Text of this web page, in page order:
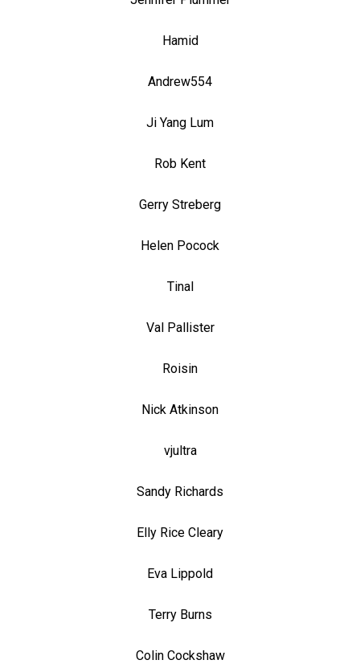
Hamid
Andrew554
Ji Yang Lum
Rob Kent
Gerry Streberg
Helen Pocock
Tinal
Val Pallister
Roisin
Nick Atkinson
vjultra
Sandy Richards
Elly Rice Cleary
Eva Lippold
Terry Burns
Colin Cockshaw